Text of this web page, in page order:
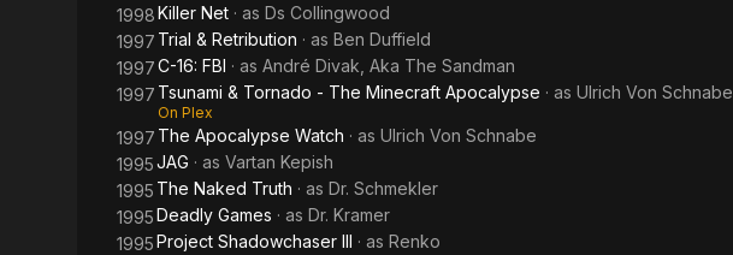
1998Killer Net · as Ds Collingwood
1997 Trial & Retribution · as Ben Duffield
1997C-16: FBI · as André Divak, Aka The Sandman
1997 Tsunami & Tornado - The Minecraft Apocalypse · as Ulrich Von Schnabe
On Plex
1997 The Apocalypse Watch · as Ulrich Von Schnabe
1995JAG · as Vartan Kepish
1995 The Naked Truth · as Dr. Schmekler
1995Deadly Games · as Dr. Kramer
1995Project Shadowchaser III · as Renko